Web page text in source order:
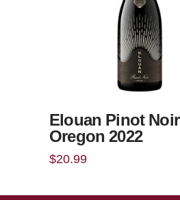
Elouan Pinot Noir
Oregon 2022
$20.99